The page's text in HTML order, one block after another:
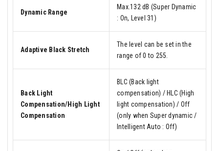
Dynamic Range
Max.132 dB (Super Dynamic
: On, Level 31)
Adaptive Black Stretch
The level can be set in the
range of 0 to 255.
Back Light
Compensation/High Light
Compensation
BLC (Back light
compensation) / HLC (High
light compensation) / Off
(only when Super dynamic /
Intelligent Auto : Off)